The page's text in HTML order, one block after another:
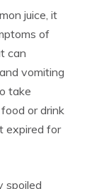
juice, it
of
can
vomiting
take
or drink
expired for
spoiled